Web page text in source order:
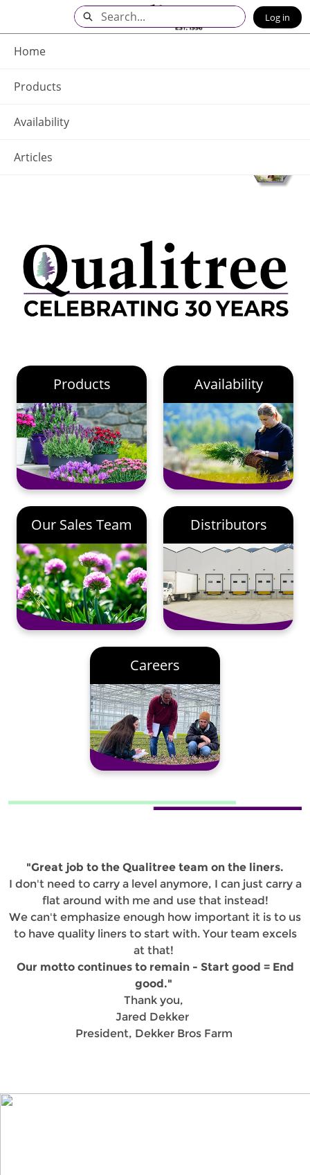
Main
Content
Home
Products
Availability
Articles
Search Log in
Products Availability
Our Sales Team Distributors
Careers
"Great job to the Qualitree team on the liners.
I don't need to carry a level anymore, I can just carry a
flat around with me and use that instead!
We can't emphasize enough how important it is to us
to have quality liners to start with. Your team excels
at that!
Our motto continues to remain - Start good = End
good."
Thank you,
Jared Dekker
President, Dekker Bros Farm